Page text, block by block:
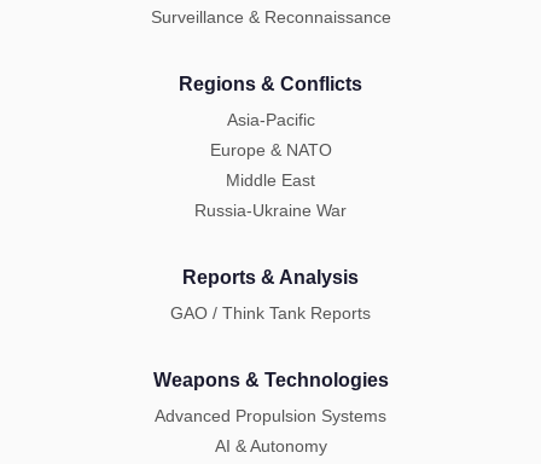
Surveillance & Reconnaissance
Regions & Conflicts
Asia-Pacific
Europe & NATO
Middle East
Russia-Ukraine War
Reports & Analysis
GAO / Think Tank Reports
Weapons & Technologies
Advanced Propulsion Systems
AI & Autonomy